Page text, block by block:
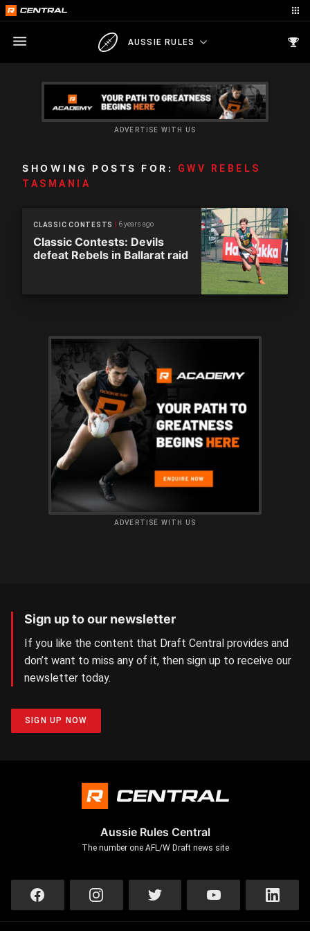
AUSSIE RULES
ADVERTISE WITH US
SHOWING POSTS FOR:
GWV REBELS
TASMANIA
CLASSIC CONTESTS 6 years ago
Classic Contests: Devils
defeat Rebels in Ballarat raid
ADVERTISE WITH US
Sign up to our newsletter
If you like the content that Draft Central provides and
don’t want to miss any of it, then sign up to receive our
newsletter today.
SIGN UP NOW
Aussie Rules Central
The number one AFL/W Draft news site